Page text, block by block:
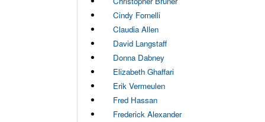
Cindy Fornelli
Claudia Allen
David Langstaff
Donna Dabney
Elizabeth Ghaffari
Erik Vermeulen
Fred Hassan
Frederick Alexander